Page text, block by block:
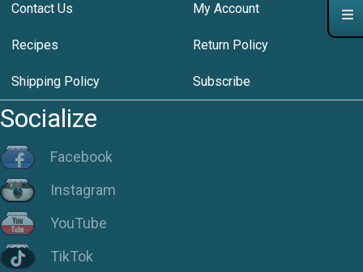
Contact Us My Account
Recipes Return Policy
Shipping Policy Subscribe
Socialize
Facebook
Instagram
YouTube
TikTok